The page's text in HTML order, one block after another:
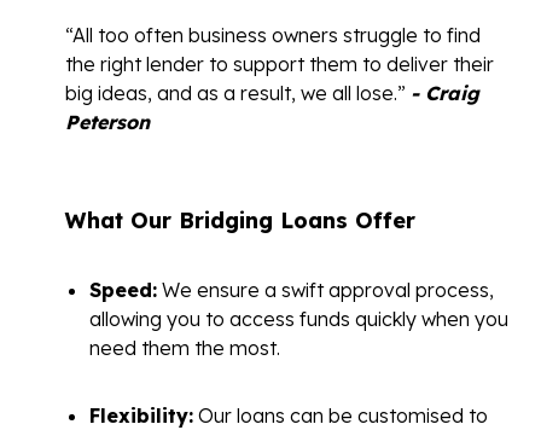
“All too often business owners struggle to find
the right lender to support them to deliver their
big ideas, and as a result, we all lose.” - Craig
Peterson
What Our Bridging Loans Offer
Speed: We ensure a swift approval process,
allowing you to access funds quickly when you
need them the most.
Flexibility: Our loans can be customised to